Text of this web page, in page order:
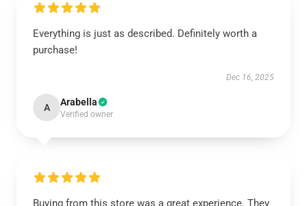
Everything is just as described. Definitely worth a
purchase!
Dec 16, 2025
A Arabella
Verified owner
Buying from this store was a great experience. They